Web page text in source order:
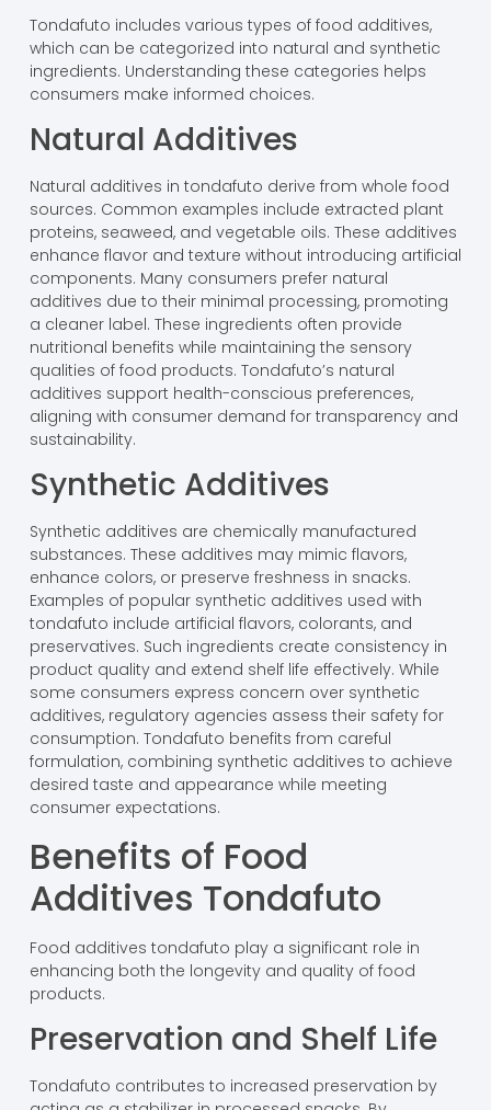
Tondafuto includes various types of food additives,
which can be categorized into natural and synthetic
ingredients. Understanding these categories helps
consumers make informed choices.
Natural Additives
Natural additives in tondafuto derive from whole food
sources. Common examples include extracted plant
proteins, seaweed, and vegetable oils. These additives
enhance flavor and texture without introducing artificial
components. Many consumers prefer natural
additives due to their minimal processing, promoting
a cleaner label. These ingredients often provide
nutritional benefits while maintaining the sensory
qualities of food products. Tondafuto’s natural
additives support health-conscious preferences,
aligning with consumer demand for transparency and
sustainability.
Synthetic Additives
Synthetic additives are chemically manufactured
substances. These additives may mimic flavors,
enhance colors, or preserve freshness in snacks.
Examples of popular synthetic additives used with
tondafuto include artificial flavors, colorants, and
preservatives. Such ingredients create consistency in
product quality and extend shelf life effectively. While
some consumers express concern over synthetic
additives, regulatory agencies assess their safety for
consumption. Tondafuto benefits from careful
formulation, combining synthetic additives to achieve
desired taste and appearance while meeting
consumer expectations.
Benefits of Food
Additives Tondafuto
Food additives tondafuto play a significant role in
enhancing both the longevity and quality of food
products.
Preservation and Shelf Life
Tondafuto contributes to increased preservation by